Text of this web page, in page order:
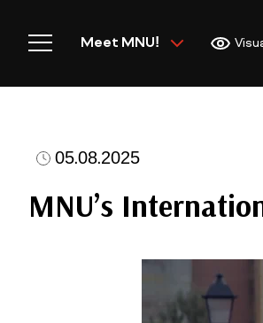
Meet MNU!
Home
Meet MNU
05.08.2025
MNU’s